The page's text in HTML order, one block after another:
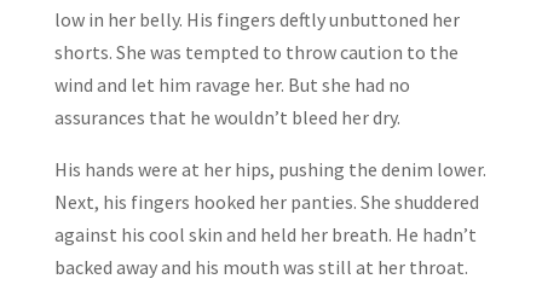
low in her belly. His fingers deftly unbuttoned her
shorts. She was tempted to throw caution to the
wind and let him ravage her. But she had no
assurances that he wouldn’t bleed her dry.
His hands were at her hips, pushing the denim lower.
Next, his fingers hooked her panties. She shuddered
against his cool skin and held her breath. He hadn’t
backed away and his mouth was still at her throat.